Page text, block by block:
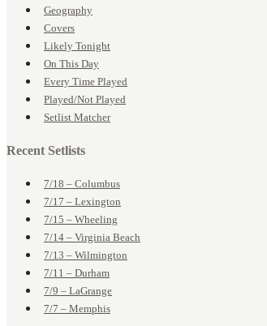
Geography
Covers
Likely Tonight
On This Day
Every Time Played
Played/Not Played
Setlist Matcher
Recent Setlists
7/18 – Columbus
7/17 – Lexington
7/15 – Wheeling
7/14 – Virginia Beach
7/13 – Wilmington
7/11 – Durham
7/9 – LaGrange
7/7 – Memphis